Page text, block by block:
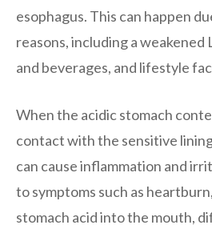
esophagus. This can happen
reasons, including a weakened
and beverages, and lifestyle
When the acidic stomach
contact with the sensitive
can cause inflammation and
to symptoms such as
stomach acid into the mouth,